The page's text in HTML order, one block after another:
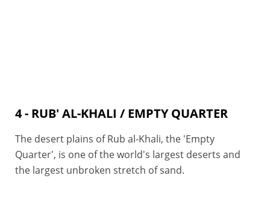
4 - RUB' AL-KHALI / EMPTY QUARTER
The desert plains of Rub al-Khali, the 'Empty
Quarter', is one of the world's largest deserts and
the largest unbroken stretch of sand.